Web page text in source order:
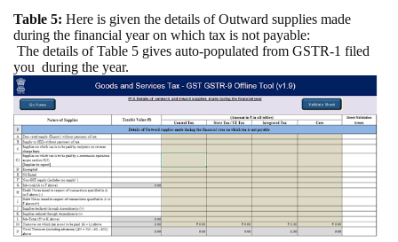
Table 5: Here is given the details of Outward supplies made
during the financial year on which tax is not payable:
The details of Table 5 gives auto-populated from GSTR-1 filed
you during the year.